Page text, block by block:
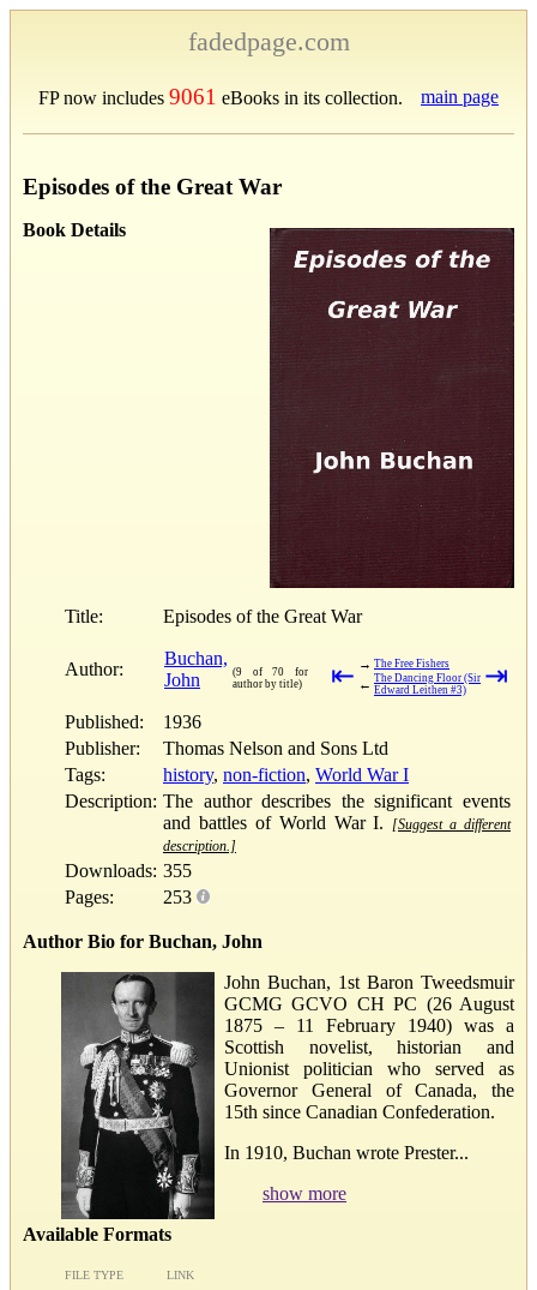
fadedpage.com
FP now includes 9061 eBooks in its collection. main page
Episodes of the Great War
Book Details
Title: Episodes of the Great War
Author:
Buchan,
John
(9 of 70 for
author by title)
⇤ → The Free Fishers
← The Dancing Floor (Sir
Edward Leithen #3)
⇥
Published:
1936
Publisher:
Thomas Nelson and Sons Ltd
Tags:
history, non-fiction, World War I
Description: The author describes the significant events
and battles of World War I.
[Suggest a different
description.]
Downloads: 355
Pages:
253
Author Bio for Buchan, John
John Buchan, 1st Baron Tweedsmuir
GCMG GCVO CH PC (26 August
1875 – 11 February 1940) was a
Scottish novelist, historian and
Unionist politician who served as
Governor General of Canada, the
15th since Canadian Confederation.
In 1910, Buchan wrote Prester...
show more
Available Formats
FILE TYPE LINK